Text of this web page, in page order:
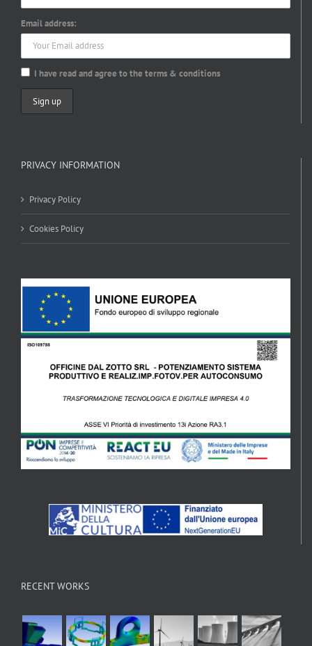
Email address:
I have read and agree to the terms & conditions
PRIVACY INFORMATION
Privacy Policy
Cookies Policy
RECENT WORKS